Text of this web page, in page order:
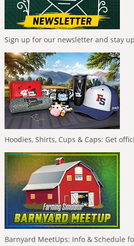
Sign up for our newsletter and stay
Hoodies, Shirts, Cups & Caps: Get
Barnyard MeetUps: Info & Schedule